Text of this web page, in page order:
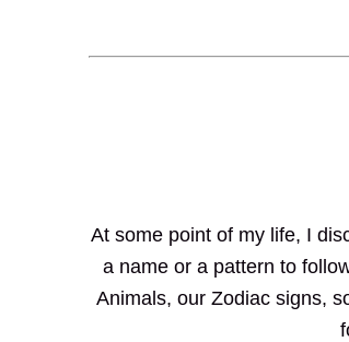
At some point of my life, I
a name or a pattern to
Animals, our Zodiac signs,